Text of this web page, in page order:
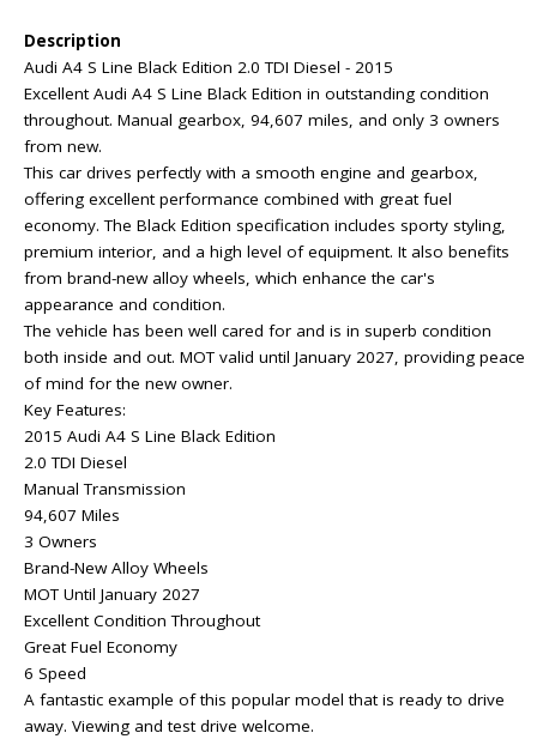
Description
Audi A4 S Line Black Edition 2.0 TDI Diesel - 2015
Excellent Audi A4 S Line Black Edition in outstanding condition
throughout. Manual gearbox, 94,607 miles, and only 3 owners
from new.
This car drives perfectly with a smooth engine and gearbox,
offering excellent performance combined with great fuel
economy. The Black Edition specification includes sporty styling,
premium interior, and a high level of equipment. It also benefits
from brand-new alloy wheels, which enhance the car's
appearance and condition.
The vehicle has been well cared for and is in superb condition
both inside and out. MOT valid until January 2027, providing peace
of mind for the new owner.
Key Features:
2015 Audi A4 S Line Black Edition
2.0 TDI Diesel
Manual Transmission
94,607 Miles
3 Owners
Brand-New Alloy Wheels
MOT Until January 2027
Excellent Condition Throughout
Great Fuel Economy
6 Speed
A fantastic example of this popular model that is ready to drive
away. Viewing and test drive welcome.